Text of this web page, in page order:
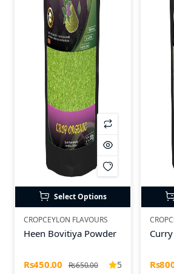
Select Options
CROPCEYLON FLAVOURS
Heen Bovitiya Powder
5
Rs450.00 Rs650.00